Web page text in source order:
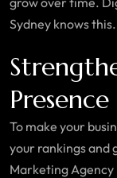
Sydney knows
To make your
your rankings and
Marketing Agency